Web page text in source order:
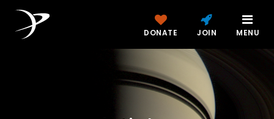
DONATE JOIN MENU